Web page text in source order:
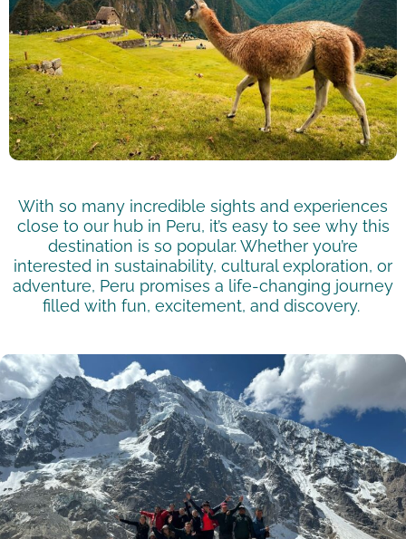
With so many incredible sights and experiences
close to our hub in Peru, it’s easy to see why this
destination is so popular. Whether you’re
interested in sustainability, cultural exploration, or
adventure, Peru promises a life-changing journey
filled with fun, excitement, and discovery.